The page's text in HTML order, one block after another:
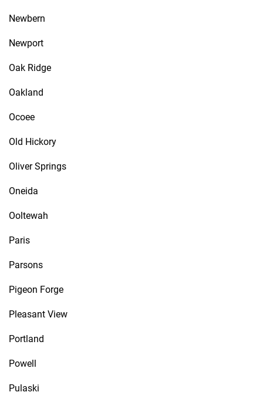
Newbern
Newport
Oak Ridge
Oakland
Ocoee
Old Hickory
Oliver Springs
Oneida
Ooltewah
Paris
Parsons
Pigeon Forge
Pleasant View
Portland
Powell
Pulaski